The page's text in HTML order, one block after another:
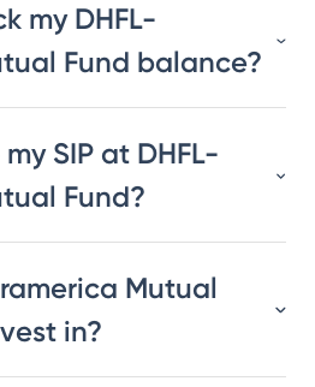
my DHFL-
Fund balance?
SIP at DHFL-
Fund?
Mutual
in?